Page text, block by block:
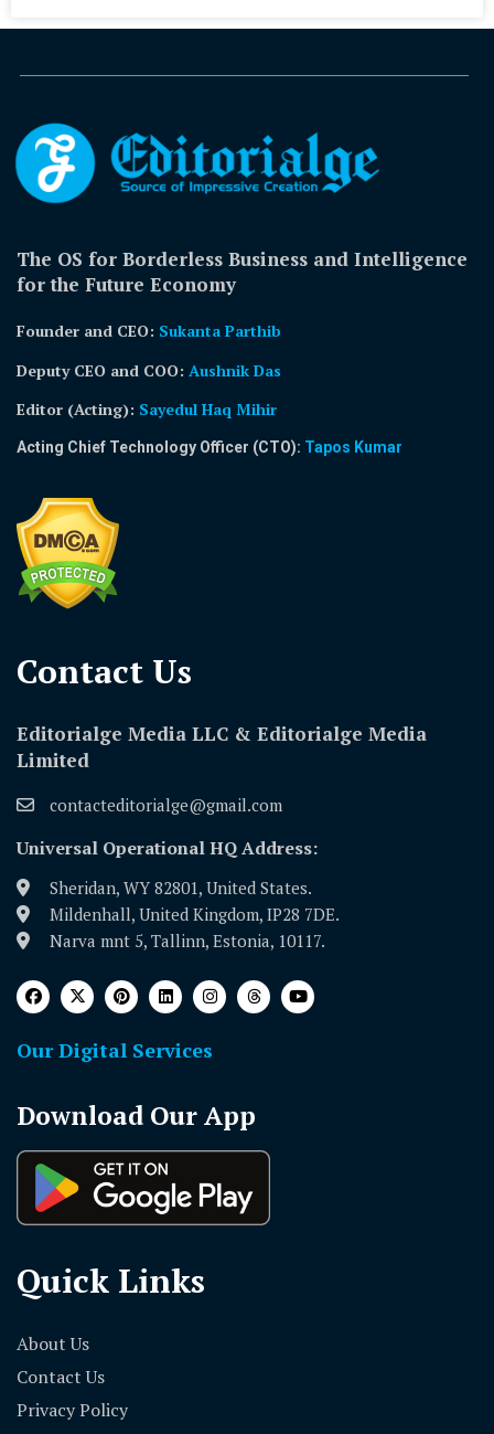
The OS for Borderless Business and Intelligence
for the Future Economy
Founder and CEO: Sukanta Parthib
Deputy CEO and COO: Aushnik Das
Editor (Acting): Sayedul Haq Mihir
Acting Chief Technology Officer (CTO): Tapos Kumar
Contact Us​
Editorialge Media LLC & Editorialge Media
Limited
contacteditorialge@gmail.com
Universal Operational HQ Address:
Sheridan, WY 82801, United States.
Mildenhall, United Kingdom, IP28 7DE.
Narva mnt 5, Tallinn, Estonia, 10117.
Our Digital Services
Download Our App
Quick Links
About Us
Contact Us
Privacy Policy